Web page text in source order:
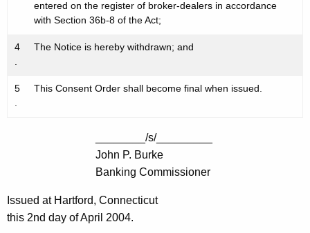
entered on the register of broker-dealers in accordance
with Section 36b-8 of the Act;
4
.
The Notice is hereby withdrawn; and
5
.
This Consent Order shall become final when issued.
________/s/_________
John P. Burke
Banking Commissioner
Issued at Hartford, Connecticut
this 2nd day of April 2004.